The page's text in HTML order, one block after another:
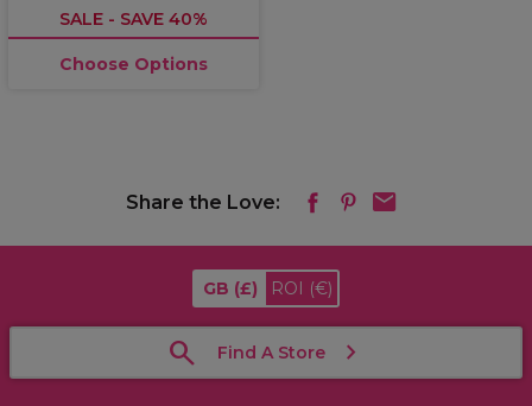
SALE - SAVE 40%
Choose Options
Share the Love:
GB (£) ROI (€)
Find A Store